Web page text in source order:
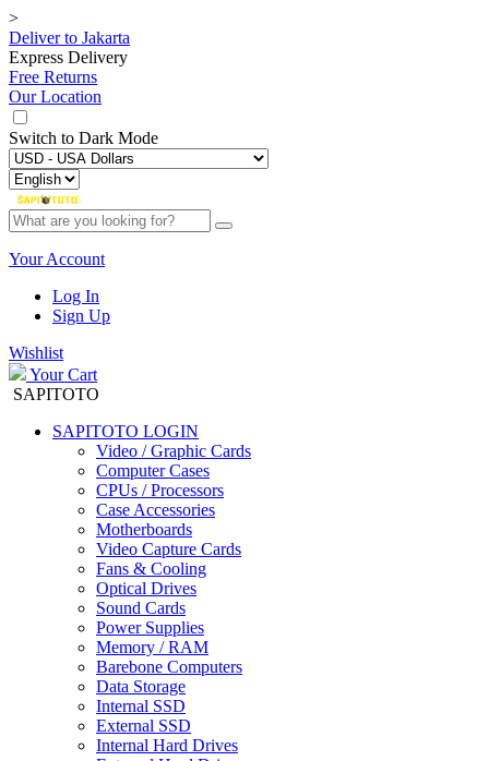
>
Deliver to Jakarta
Express Delivery
Free Returns
Our Location
Switch to Dark Mode
Your Account
Log In
Sign Up
Wishlist
Your Cart
SAPITOTO
SAPITOTO LOGIN
Video / Graphic Cards
Computer Cases
CPUs / Processors
Case Accessories
Motherboards
Video Capture Cards
Fans & Cooling
Optical Drives
Sound Cards
Power Supplies
Memory / RAM
Barebone Computers
Data Storage
Internal SSD
External SSD
Internal Hard Drives